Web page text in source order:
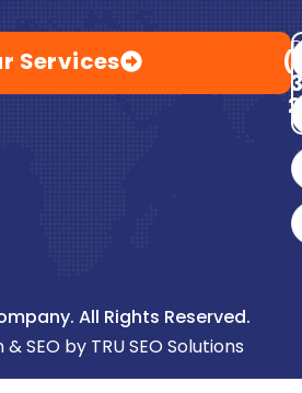
Services
All Rights Reserved.
SEO by TRU SEO Solutions